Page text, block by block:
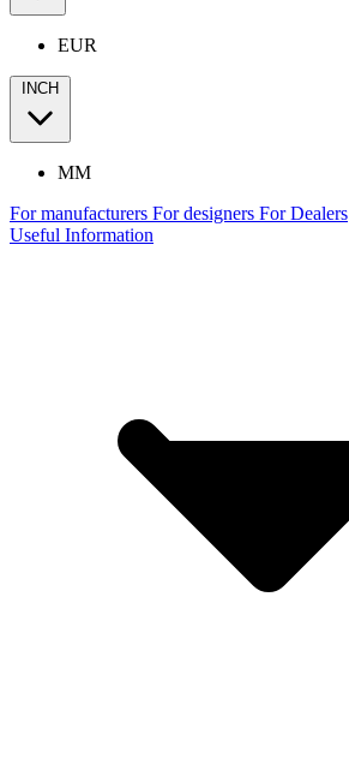
EUR
INCH
MM
For manufacturers For designers For Dealers
Useful Information